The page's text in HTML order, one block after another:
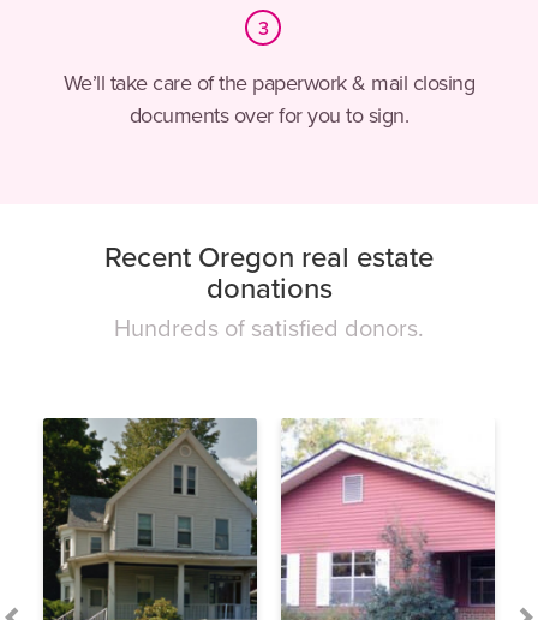
Step
3
We’ll take care of the paperwork & mail closing
documents over for you to sign.
Recent Oregon real estate
donations
Hundreds of satisfied donors.
This is a carousel. Use Next and Previous buttons to navigate.